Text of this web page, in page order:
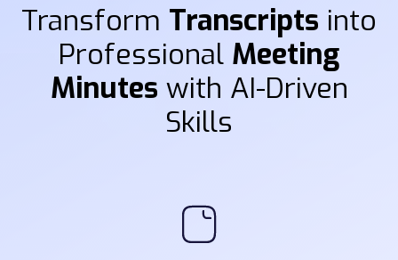
Transform Transcripts into
Professional Meeting
Minutes with AI-Driven
Skills